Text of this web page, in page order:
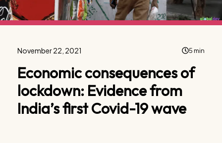
November 22, 2021 5 min
Economic consequences of
lockdown: Evidence from
India’s first Covid-19 wave